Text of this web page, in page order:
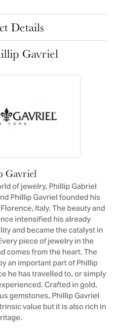
Details
Gavriel
Gavriel
of jewelry, Phillip Gabriel
Phillip Gavriel founded his
Italy. The beauty and
intensified his already
and became the catalyst in
piece of jewelry in the
comes from the heart. The
an important part of Phillip
he has travelled to, or simply
Crafted in gold,
gemstones, Phillip Gavriel
value but it is also rich in